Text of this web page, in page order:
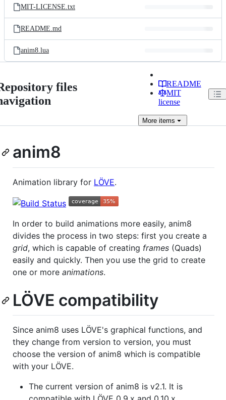
MIT-LICENSE.txt
README.md
anim8.lua
files
README
MIT
license
Moreitems
anim8
Animation library for LÖVE.
In order to build animations more easily, anim8
divides the process in two steps: first you create a
grid, which is capable of creating frames (Quads)
easily and quickly. Then you use the grid to create
one or more animations.
LÖVE compatibility
Since anim8 uses LÖVE's graphical functions, and
they change from version to version, you must
choose the version of anim8 which is compatible
with your LÖVE.
The current version of anim8 is v2.1. It is